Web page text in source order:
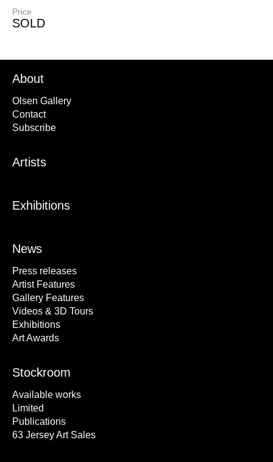
Price
SOLD
About
Olsen Gallery
Contact
Subscribe
Artists
Exhibitions
News
Press releases
Artist Features
Gallery Features
Videos & 3D Tours
Exhibitions
Art Awards
Stockroom
Available works
Limited
Publications
63 Jersey Art Sales